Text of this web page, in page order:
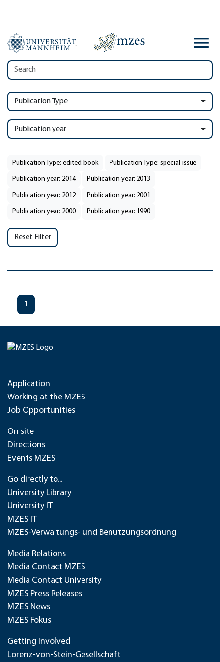
Publication Type
Publication year
Publication Type: edited-book Publication Type: special-issue
Publication year: 2014 Publication year: 2013
Publication year: 2012 Publication year: 2001
Publication year: 2000 Publication year: 1990
Reset Filter
1
Application
Working at the MZES
Job Opportunities
On site
Directions
Events MZES
Go directly to...
University Library
University IT
MZES IT
MZES-Verwaltungs- und Benutzungsordnung
Media Relations
Media Contact MZES
Media Contact University
MZES Press Releases
MZES News
MZES Fokus
Getting Involved
Lorenz-von-Stein-Gesellschaft